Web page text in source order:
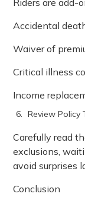
Riders are add-
Accidental
Waiver of
Critical illness
Income
Review Policy
Carefully read
exclusions,
avoid surprises
Conclusion